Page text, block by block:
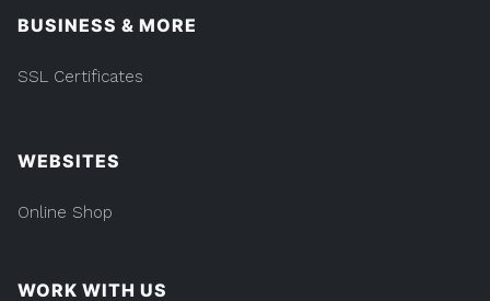
BUSINESS & MORE
SSL Certificates
WEBSITES
Online Shop
WORK WITH US